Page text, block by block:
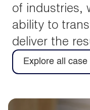
of industries,
ability to
deliver the
Explore all